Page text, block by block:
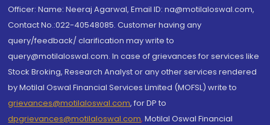
Officer: Name: Neeraj Agarwal, Email ID: na@motilaloswal.com,
Contact No.:022-40548085. Customer having any
query/feedback/ clarification may write to
query@motilaloswal.com. In case of grievances for services like
Stock Broking, Research Analyst or any other services rendered
by Motilal Oswal Financial Services Limited (MOFSL) write to
grievances@motilaloswal.com, for DP to
dpgrievances@motilaloswal.com, Motilal Oswal Financial